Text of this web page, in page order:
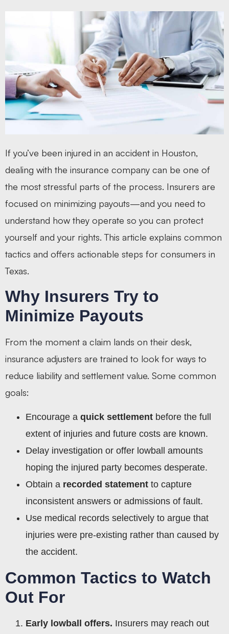
If you’ve been injured in an accident in Houston,
dealing with the insurance company can be one of
the most stressful parts of the process. Insurers are
focused on minimizing payouts—and you need to
understand how they operate so you can protect
yourself and your rights. This article explains common
tactics and offers actionable steps for consumers in
Texas.
Why Insurers Try to
Minimize Payouts
From the moment a claim lands on their desk,
insurance adjusters are trained to look for ways to
reduce liability and settlement value. Some common
goals:
Encourage a quick settlement before the full
extent of injuries and future costs are known.
Delay investigation or offer lowball amounts
hoping the injured party becomes desperate.
Obtain a recorded statement to capture
inconsistent answers or admissions of fault.
Use medical records selectively to argue that
injuries were pre-existing rather than caused by
the accident.
Common Tactics to Watch
Out For
Early lowball offers. Insurers may reach out